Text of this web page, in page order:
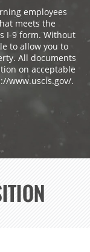
employees
meets the
I-9 form. Without
to allow you to
All documents
on acceptable
www.uscis.gov/.